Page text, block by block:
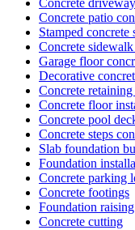
Concrete
Concrete patio
Stamped concrete
Concrete
Garage floor
Decorative
Concrete
Concrete floor
Concrete pool
Concrete steps
Slab foundation
Foundation
Concrete parking
Concrete footings
Foundation raising
Concrete cutting